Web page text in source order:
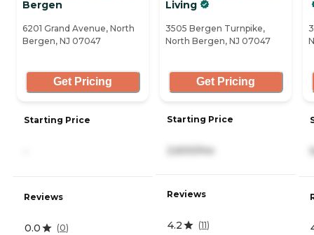
Bergen
6201 Grand Avenue, North
Bergen, NJ 07047
Get Pricing
Starting Price
Reviews
0.0 (0)
Living
3505 Bergen Turnpike,
North Bergen, NJ 07047
Get Pricing
Starting Price
2,600/mo
Reviews
4.2 (11)